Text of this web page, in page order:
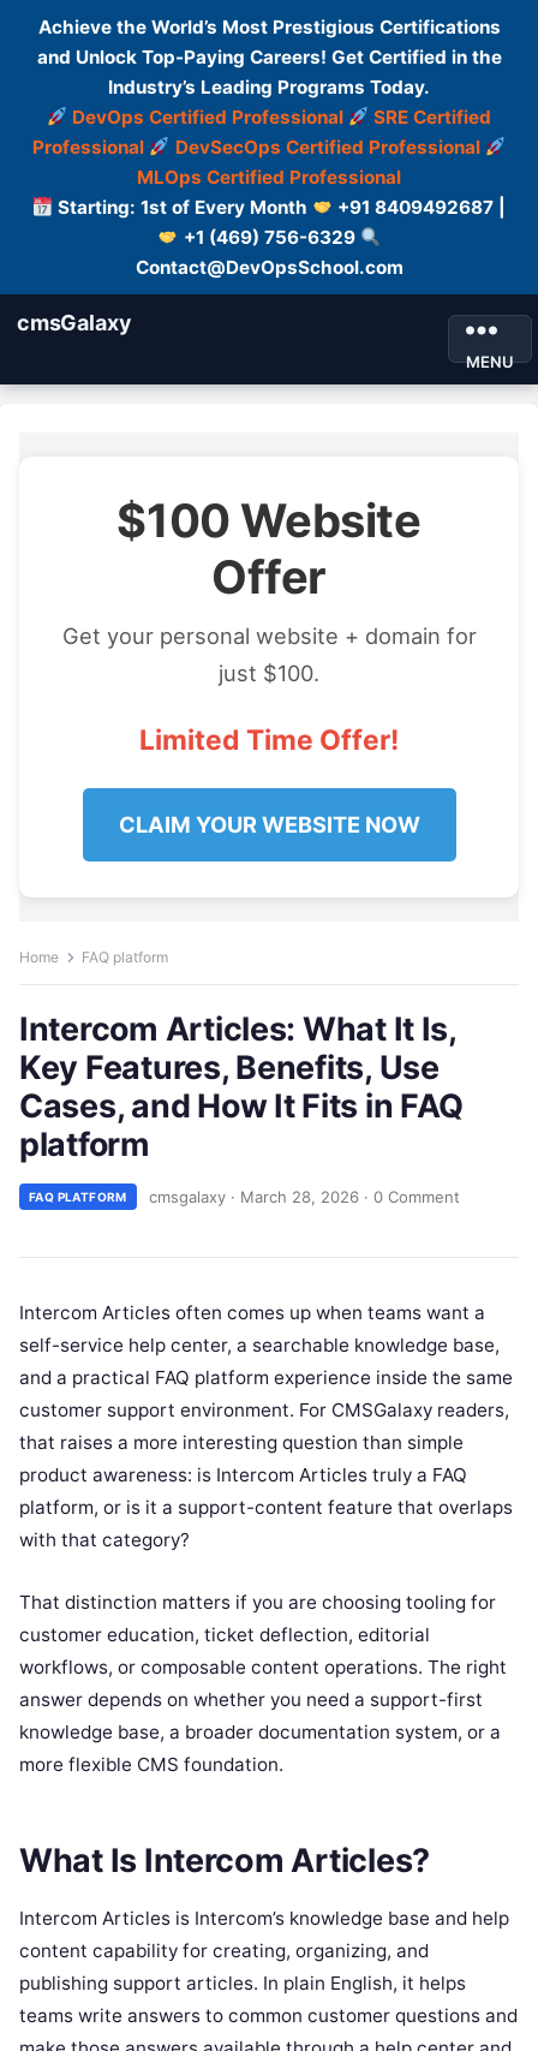
Achieve the World’s Most Prestigious Certifications
and Unlock Top-Paying Careers! Get Certified in the
Industry’s Leading Programs Today.
DevOps Certified Professional
SRE Certified
Professional
DevSecOps Certified Professional
MLOps Certified Professional
Starting: 1st of Every Month
+91 8409492687 |
+1 (469) 756-6329
Contact@DevOpsSchool.com
cmsGalaxy
MENU
$100 Website
Offer
Get your personal website + domain for
just $100.
Limited Time Offer!
CLAIM YOUR WEBSITE NOW
Home FAQ platform
Intercom Articles: What It Is,
Key Features, Benefits, Use
Cases, and How It Fits in FAQ
platform
FAQ PLATFORM cmsgalaxy · March 28, 2026 · 0 Comment
Intercom Articles often comes up when teams want a
self-service help center, a searchable knowledge base,
and a practical FAQ platform experience inside the same
customer support environment. For CMSGalaxy readers,
that raises a more interesting question than simple
product awareness: is Intercom Articles truly a FAQ
platform, or is it a support-content feature that overlaps
with that category?
That distinction matters if you are choosing tooling for
customer education, ticket deflection, editorial
workflows, or composable content operations. The right
answer depends on whether you need a support-first
knowledge base, a broader documentation system, or a
more flexible CMS foundation.
What Is Intercom Articles?
Intercom Articles is Intercom’s knowledge base and help
content capability for creating, organizing, and
publishing support articles. In plain English, it helps
teams write answers to common customer questions and